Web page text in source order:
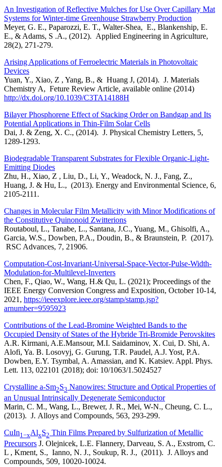
An Investigation of Reflective Mulches for Use Over Capillary Mat
Systems for Winter-time Greenhouse Strawberry Production
Meyer, G. E., Paparozzi, E. T., Walter-Shea, E., Blankenship, E.
E., & Adams, S .A., (2012). Applied Engineering in Agriculture,
28(2), 271-279.
Arising Applications of Ferroelectric Materials in Photovoltaic
Devices
Yuan, Y., Xiao, Z , Yang, B., & Huang J, (2014). J. Materials
Chemistry A, Feture Review Article, available online (2014)
http://dx.doi.org/10.1039/C3TA14188H
Bilayer Phosphorene Effect of Stacking Order on Bandgap and Its
Potential Applications in Thin-Film Solar Cells
Dai, J. & Zeng, X. C., (2014). J. Physical Chemistry Letters, 5,
1289-1293.
Biodegradable Transparent Substrates for Flexible Organic-Light-
Emitting Diodes
Zhu, H., Xiao, Z , Liu, D., Li, Y., Weadock, N. J., Fang, Z.,
Huang, J. & Hu, L., (2013). Energy and Environmental Science, 6,
2105-2111.
Changes in Molecular Film Metallicity with Minor Modifications of
the Constitutive Quinonoid Zwitterions
Routaboul, L., Tanabe, L., Santana, J.C., Yuang, M., Ghisolfi, A.,
Garcia, W.S., Dowben, P.A., Doudin, B., & Braunstein, P. (2017).
RSC Advances, 7, 21906.
Computation-Cost-Invariant-Universal-Space-Vector-Pulse-Width-
Modulation-for-Multilevel-Inverters
Chen, F., Qiao, W., Wang, H.& Qu, L. (2021); Proceedings of the
IEEE Energy Conversion Congress and Exposition, October 10-14,
2021, https://ieeexplore.ieee.org/stamp/stamp.jsp?
arnumber=9595923
Contributions of the Lead-Bromine Weighted Bands to the
Occupied Density of States of the Hybride Tri-Bromide Perovskites
A.R. Kirmani, A.E.Mansour, M.I. Saidaminov, X. Cui, D. Shi, A.
Alofi, Ya. B. Losovyj, G. Gurung, T.R. Paudel, A.J. Yost, P.A.
Dowben, E.Y. Tsymbal, A. Amassian, and K. Katsiev. Appl. Phys.
Lett. 113, 022101 (2018); doi: 10/1063/1.5024527
Crystalline a-Sm2S3 Nanowires: Structure and Optical Properties of
an Unusual Intrinsically Degenerate Semiconductor
Marin, C. M., Wang, L., Brewer, J. R., Mei, W-N., Cheung, C. L.,
(2013). J. Alloys and Compounds, 563, 293-299.
CuIn1−xAlxS2 Thin Films Prepared by Sulfurization of Metallic
Precursors J. Olejnicek, L.E. Flannery, Darveau, S. A., Exstrom, C.
L , Kment, S., Ianno, N. J., Soukup, R. J., (2011). J. Alloys and
Compounds, 509, 10020-10024.